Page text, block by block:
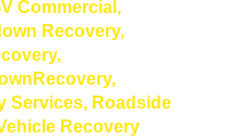
Commercial ,
Recovery,
,
,
Services, Roadside
Recovery